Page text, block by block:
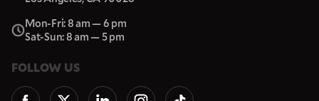
Mon-Fri: 8 am — 6 pm
Sat-Sun: 8 am — 5 pm
FOLLOW US